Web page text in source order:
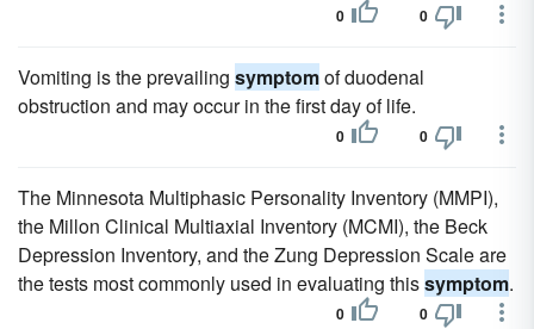
0 0
Vomiting is the prevailing symptomof duodenal
obstruction and may occur in the first day of life.
0 0
The Minnesota Multiphasic Personality Inventory (MMPI),
the Millon Clinical Multiaxial Inventory (MCMI), the Beck
Depression Inventory, and the Zung Depression Scale are
the tests most commonly used in evaluating thissymptom.
0 0